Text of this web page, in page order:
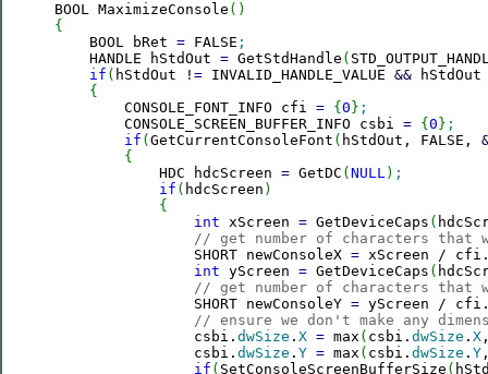
BOOL MaximizeConsole ( )
{
BOOL bRet = FALSE ;
    HANDLE hStdOut
= GetStdHandle (
if ( hStdOut ! = INVALID_HANDLE_VALUE &&
{
        CONSOLE_FONT_INFO cfi
= { 0 } ;
        CONSOLE_SCREEN_BUFFER_INFO csbi
= { 0 } ;
if ( GetCurrentConsoleFont ( hStdOut, FALSE,
{
            HDC hdcScreen
= GetDC ( NULL) ;
if ( hdcScreen )
{
int xScreen = GetDeviceCaps (
// get number of characters that
                SHORT newConsoleX
= xScreen /
int yScreen = GetDeviceCaps (
// get number of characters that
                SHORT newConsoleY
= yScreen /
// ensure we don't make any
                csbi.
dwSize . X = max ( csbi. dwSize . X
                csbi.
dwSize . Y = max ( csbi. dwSize . Y
if ( SetConsoleScreenBufferSize (